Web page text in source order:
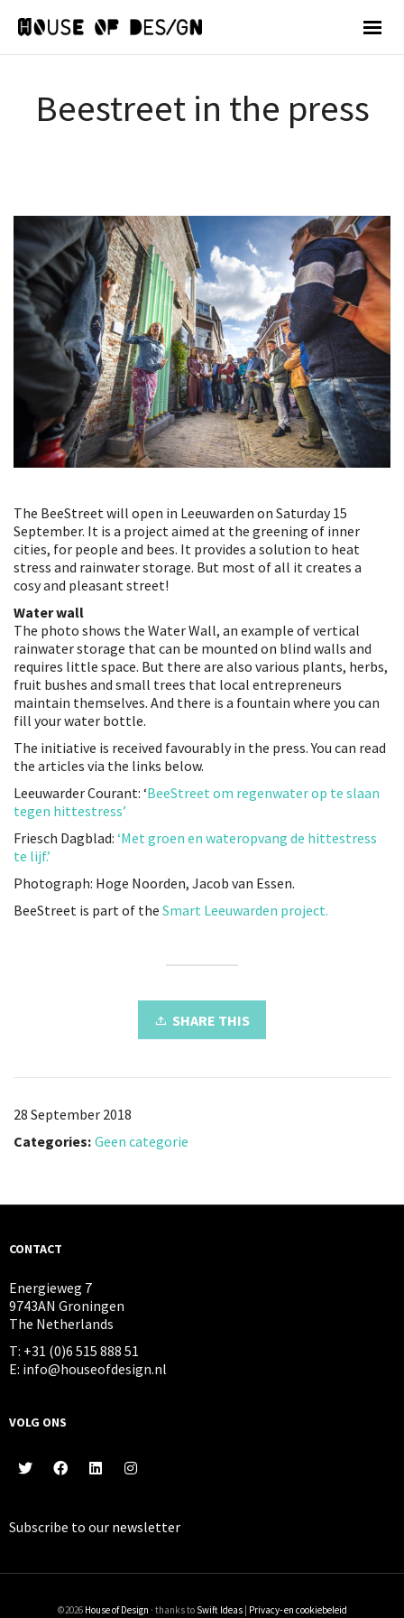
Beestreet in the press
The BeeStreet will open in Leeuwarden on Saturday 15
September. It is a project aimed at the greening of inner
cities, for people and bees. It provides a solution to heat
stress and rainwater storage. But most of all it creates a
cosy and pleasant street!
Water wall
The photo shows the Water Wall, an example of vertical
rainwater storage that can be mounted on blind walls and
requires little space. But there are also various plants, herbs,
fruit bushes and small trees that local entrepreneurs
maintain themselves. And there is a fountain where you can
fill your water bottle.
The initiative is received favourably in the press. You can read
the articles via the links below.
Leeuwarder Courant: ‘BeeStreet om regenwater op te slaan
tegen hittestress’
Friesch Dagblad: ‘Met groen en wateropvang de hittestress
te lijf.’
Photograph: Hoge Noorden, Jacob van Essen.
BeeStreet is part of the Smart Leeuwarden project.
SHARE THIS
28 September 2018
Categories: Geen categorie
CONTACT
Energieweg 7
9743AN Groningen
The Netherlands
T: +31 (0)6 515 888 51
E: info@houseofdesign.nl
VOLG ONS
Subscribe to our newsletter
©2026 House of Design · thanks to Swift Ideas| Privacy- en cookiebeleid